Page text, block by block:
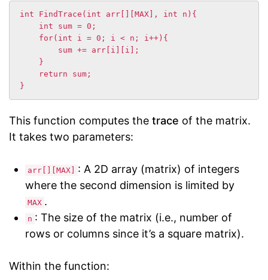
int FindTrace(int arr[][MAX], int n){
This function computes the trace of the matrix.
It takes two parameters:
arr[][MAX]
: A 2D array (matrix) of integers
where the second dimension is limited by
MAX .
n : The size of the matrix (i.e., number of
rows or columns since it’s a square matrix).
Within the function: